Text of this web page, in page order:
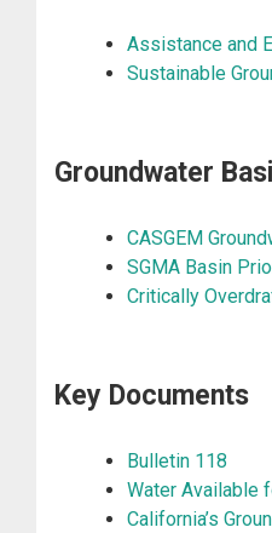
Assistance and
Sustainable
​Groundwater
CASGEM
SGMA Basin
Critically
Key Documents
Bulletin 118
Water Available
California’s